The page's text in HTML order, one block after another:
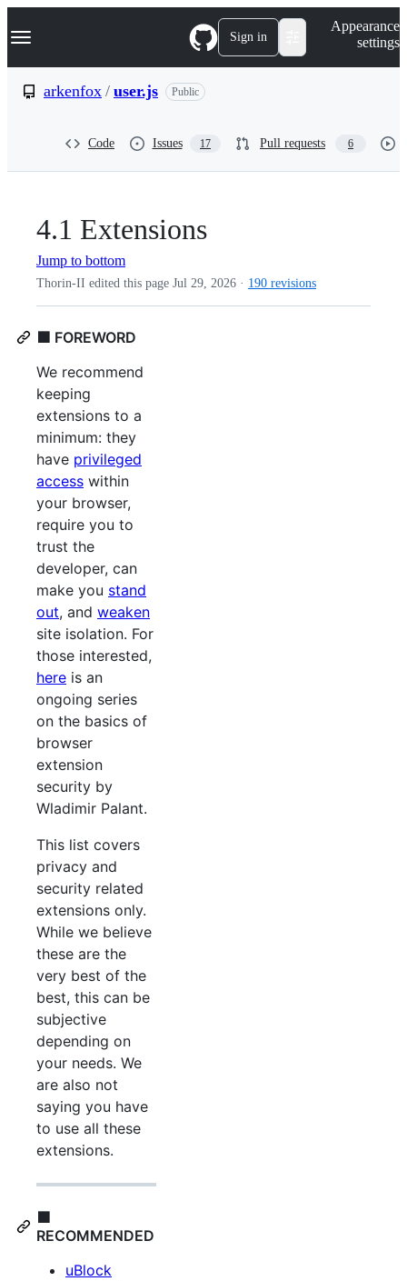
k
p
Navigation Menu Sign in
Appearance
settings
arkenfox / user.js Public
Code Issues 17 Pull requests 6
4.1 Extensions
Jump to bottom
Thorin-II edited this page Jul 29, 2026 · 190 revisions
🟩 FOREWORD
We recommend
keeping
extensions to a
minimum: they
have privileged
access within
your browser,
require you to
trust the
developer, can
make you stand
out, and weaken
site isolation. For
those interested,
here is an
ongoing series
on the basics of
browser
extension
security by
Wladimir Palant.
This list covers
privacy and
security related
extensions only.
While we believe
these are the
very best of the
best, this can be
subjective
depending on
your needs. We
are also not
saying you have
to use all these
extensions.
🟪
RECOMMENDED
uBlock